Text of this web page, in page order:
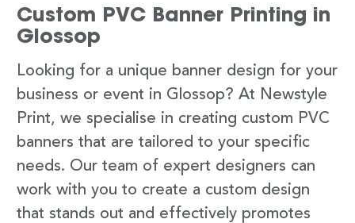
Custom PVC Banner Printing in
Glossop
Looking for a unique banner design for your
business or event in Glossop? At Newstyle
Print, we specialise in creating custom PVC
banners that are tailored to your specific
needs. Our team of expert designers can
work with you to create a custom design
that stands out and effectively promotes